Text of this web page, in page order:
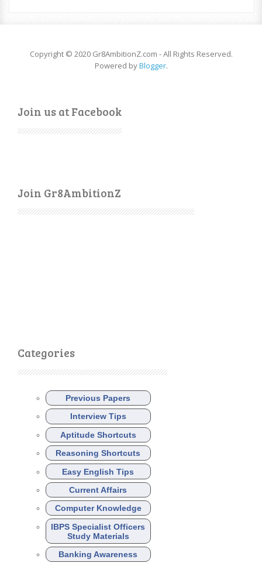
Copyright © 2020 Gr8AmbitionZ.com - All Rights Reserved.
Powered byBlogger.
Join us at Facebook
Join Gr8AmbitionZ
Categories
Previous Papers
Interview Tips
Aptitude Shortcuts
Reasoning Shortcuts
Easy English Tips
Current Affairs
Computer Knowledge
IBPS Specialist Officers
Study Materials
Banking Awareness